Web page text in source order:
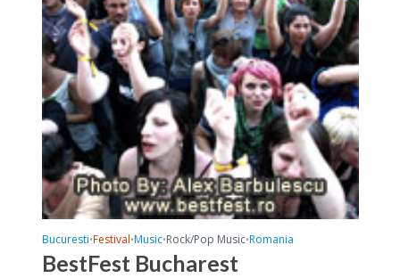
Bucuresti•Festival•Music•Rock/Pop Music•Romania
BestFest Bucharest